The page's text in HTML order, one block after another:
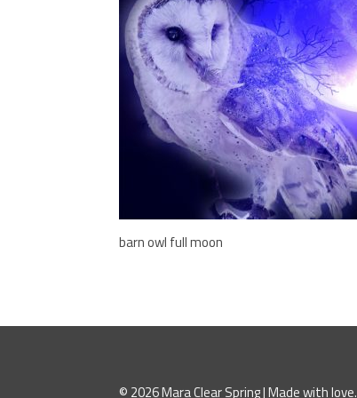
barn owl full moon
© 2026 Mara Clear Spring | Made with love.